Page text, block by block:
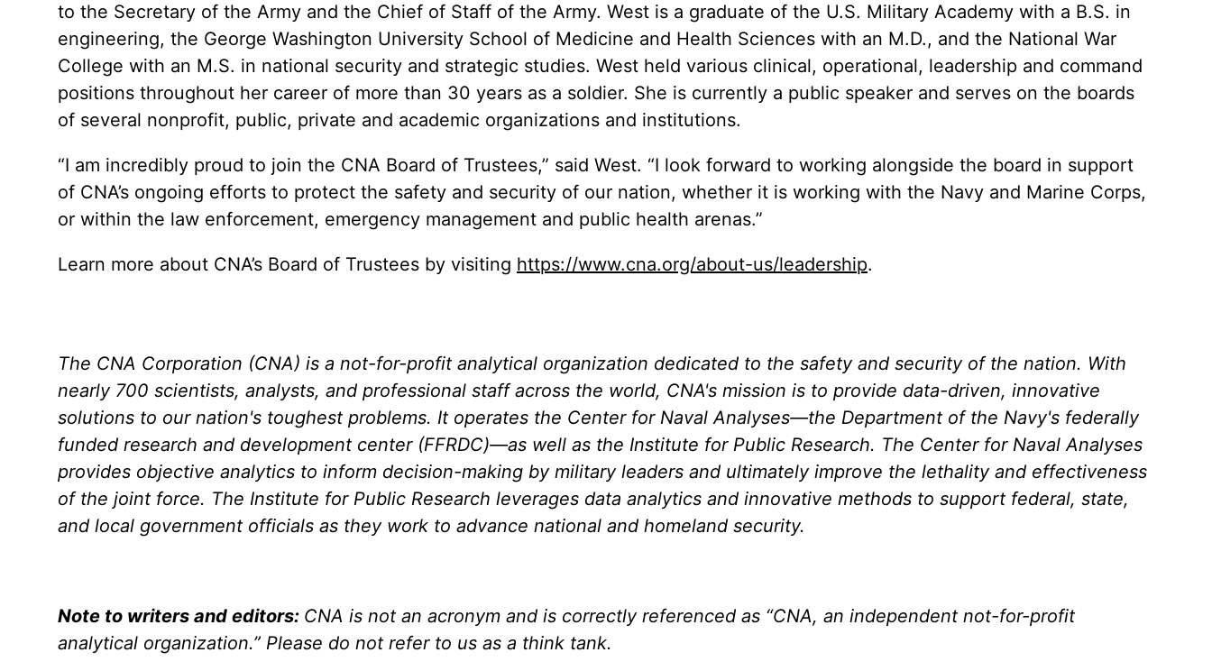
to the Secretary of the Army and the Chief of Staff of the Army. West is a graduate of the U.S. Military Academy with a B.S. in
engineering, the George Washington University School of Medicine and Health Sciences with an M.D., and the National War
College with an M.S. in national security and strategic studies. West held various clinical, operational, leadership and command
positions throughout her career of more than 30 years as a soldier. She is currently a public speaker and serves on the boards
of several nonprofit, public, private and academic organizations and institutions.
“I am incredibly proud to join the CNA Board of Trustees,” said West. “I look forward to working alongside the board in support
of CNA’s ongoing efforts to protect the safety and security of our nation, whether it is working with the Navy and Marine Corps,
or within the law enforcement, emergency management and public health arenas.”
Learn more about CNA’s Board of Trustees by visiting https://www.cna.org/about-us/leadership.
The CNA Corporation (CNA) is a not-for-profit analytical organization dedicated to the safety and security of the nation. With
nearly 700 scientists, analysts, and professional staff across the world, CNA's mission is to provide data-driven, innovative
solutions to our nation's toughest problems. It operates the Center for Naval Analyses—the Department of the Navy's federally
funded research and development center (FFRDC)—as well as the Institute for Public Research. The Center for Naval Analyses
provides objective analytics to inform decision-making by military leaders and ultimately improve the lethality and effectiveness
of the joint force. The Institute for Public Research leverages data analytics and innovative methods to support federal, state,
and local government officials as they work to advance national and homeland security.
Note to writers and editors: CNA is not an acronym and is correctly referenced as “CNA, an independent not-for-profit
analytical organization.” Please do not refer to us as a think tank.